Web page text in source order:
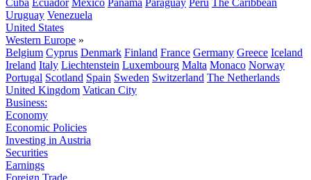
Cuba Ecuador Mexico Panama Paraguay Peru The Caribbean
Uruguay Venezuela
United States
Western Europe »
Belgium Cyprus Denmark Finland France Germany Greece Iceland
Ireland Italy Liechtenstein Luxembourg Malta Monaco Norway
Portugal Scotland Spain Sweden Switzerland The Netherlands
United Kingdom Vatican City
Business:
Economy
Economic Policies
Investing in Austria
Securities
Earnings
Foreign Trade